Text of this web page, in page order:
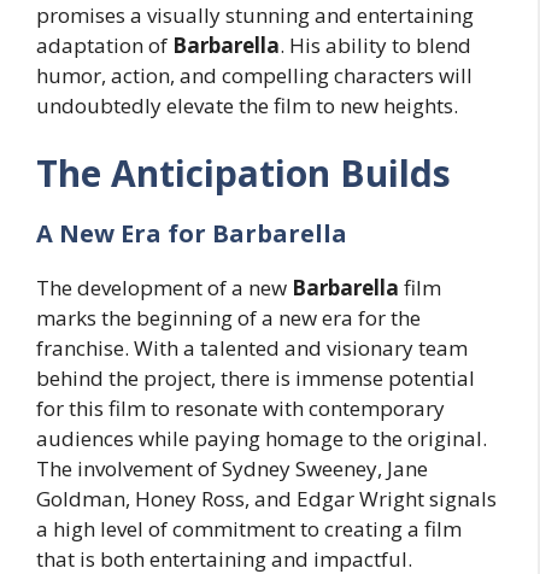
promises a visually stunning and entertaining
adaptation of Barbarella. His ability to blend
humor, action, and compelling characters will
undoubtedly elevate the film to new heights.
The Anticipation Builds
A New Era for Barbarella
The development of a new Barbarella film
marks the beginning of a new era for the
franchise. With a talented and visionary team
behind the project, there is immense potential
for this film to resonate with contemporary
audiences while paying homage to the original.
The involvement of Sydney Sweeney, Jane
Goldman, Honey Ross, and Edgar Wright signals
a high level of commitment to creating a film
that is both entertaining and impactful.